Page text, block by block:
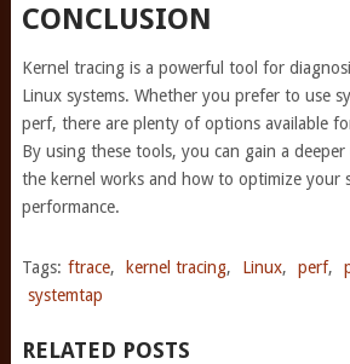
CONCLUSION
Kernel tracing is a powerful tool for
Linux systems. Whether you prefer to use
perf, there are plenty of options available
By using these tools, you can gain a
the kernel works and how to optimize your
performance.
Tags: ftrace, kernel tracing, Linux, perf,
systemtap
RELATED POSTS